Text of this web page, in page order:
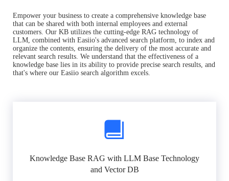
Empower your business to create a comprehensive knowledge base
that can be shared with both internal employees and external
customers. Our KB utilizes the cutting-edge RAG technology of
LLM, combined with Easiio's advanced search platform, to index and
organize the contents, ensuring the delivery of the most accurate and
relevant search results. We understand that the effectiveness of a
knowledge base lies in its ability to provide precise search results, and
that's where our Easiio search algorithm excels.
Knowledge Base RAG with LLM Base Technology
and Vector DB